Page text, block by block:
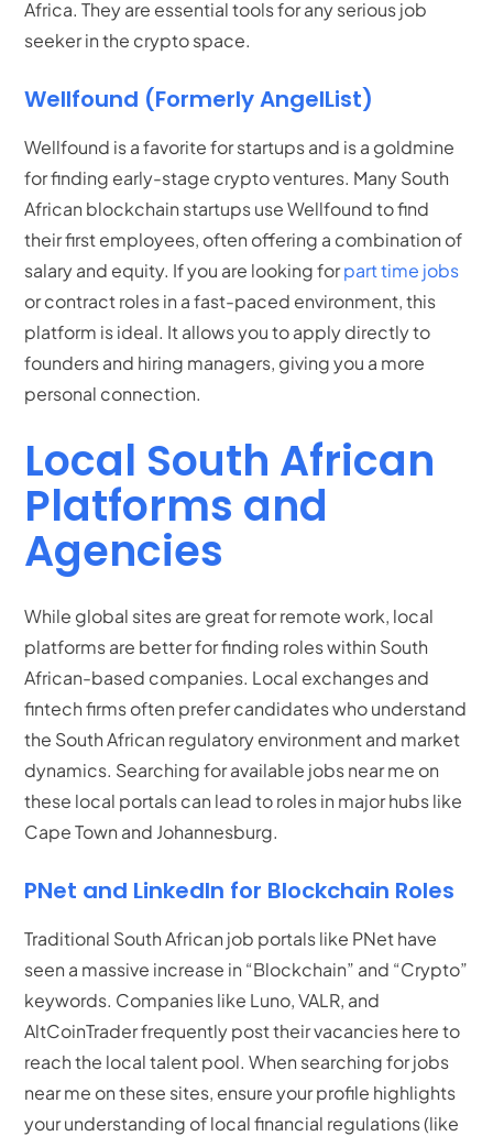
Africa. They are essential tools for any serious job
seeker in the crypto space.
Wellfound (Formerly AngelList)
Wellfound is a favorite for startups and is a goldmine
for finding early-stage crypto ventures. Many South
African blockchain startups use Wellfound to find
their first employees, often offering a combination of
salary and equity. If you are looking forpart time jobs
or contract roles in a fast-paced environment, this
platform is ideal. It allows you to apply directly to
founders and hiring managers, giving you a more
personal connection.
Local South African
Platforms and
Agencies
While global sites are great for remote work, local
platforms are better for finding roles within South
African-based companies. Local exchanges and
fintech firms often prefer candidates who understand
the South African regulatory environment and market
dynamics. Searching for available jobs near me on
these local portals can lead to roles in major hubs like
Cape Town and Johannesburg.
PNet and LinkedIn for Blockchain Roles
Traditional South African job portals like PNet have
seen a massive increase in “Blockchain” and “Crypto”
keywords. Companies like Luno, VALR, and
AltCoinTrader frequently post their vacancies here to
reach the local talent pool. When searching for jobs
near me on these sites, ensure your profile highlights
your understanding of local financial regulations (like